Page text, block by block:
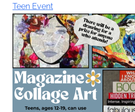
Teen Event